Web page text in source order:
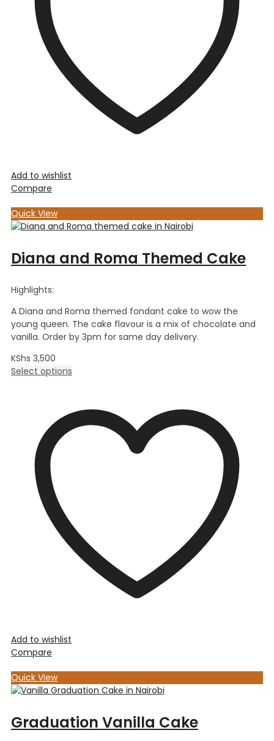
Add to wishlist
Compare
Quick View
Diana and Roma Themed Cake
Highlights:
A Diana and Roma themed fondant cake to wow the
young queen. The cake flavour is a mix of chocolate and
vanilla. Order by 3pm for same day delivery.
KShs 3,500
Select options
Add to wishlist
Compare
Quick View
Graduation Vanilla Cake